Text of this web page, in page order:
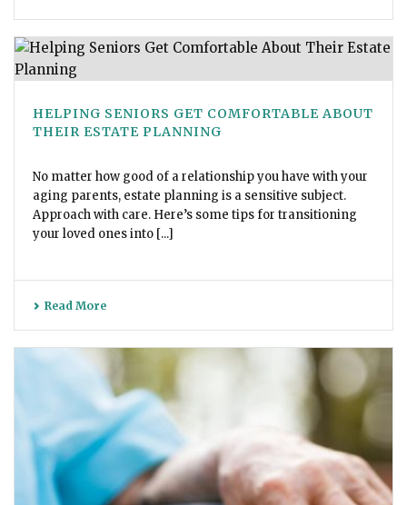
HELPING SENIORS GET COMFORTABLE ABOUT
THEIR ESTATE PLANNING
No matter how good of a relationship you have with your
aging parents, estate planning is a sensitive subject.
Approach with care. Here’s some tips for transitioning
your loved ones into [...]
Read More